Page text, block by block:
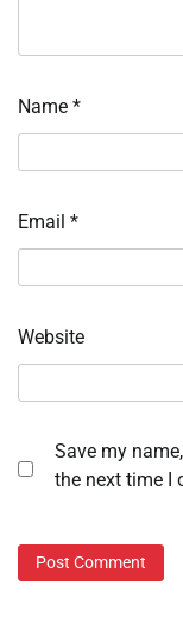
Name *
Email *
Website
Save my
the next time I